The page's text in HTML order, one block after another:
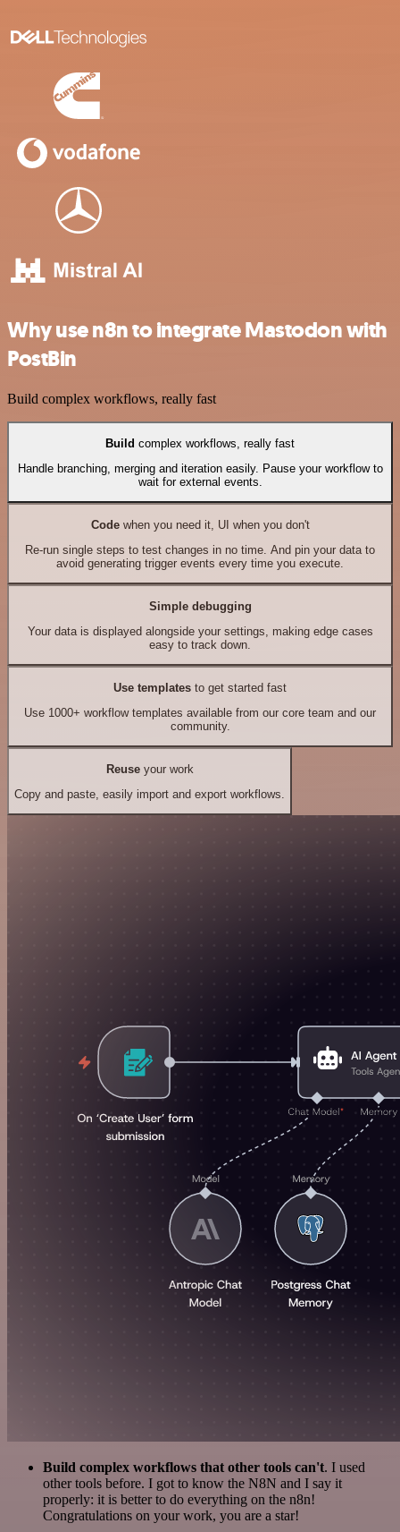
Why use n8n to integrate Mastodon with
PostBin
Build complex workflows, really fast
Build complex workflows, really fast
Handle branching, merging and iteration easily. Pause your workflow to
wait for external events.
Codewhen you need it, UI when you don't
Re-run single steps to test changes in no time. And pin your data to
avoid generating trigger events every time you execute.
Simple debugging
Your data is displayed alongside your settings, making edge cases
easy to track down.
Use templates to get started fast
Use 1000+ workflow templates available from our core team and our
community.
Reuseyour work
Copy and paste, easily import and export workflows.
Build complex workflows that other tools can't. I used
other tools before. I got to know the N8N and I say it
properly: it is better to do everything on the n8n!
Congratulations on your work, you are a star!